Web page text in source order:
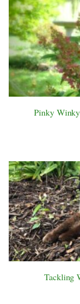
Pinky
Tackling